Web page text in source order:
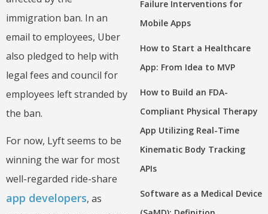
immigration ban. In an
email to employees, Uber
also pledged to help with
legal fees and council for
employees left stranded by
the ban.
For now, Lyft seems to be
winning the war for most
well-regarded ride-share
app developers, as
Failure Interventions for
Mobile Apps
How to Start a Healthcare
App: From Idea to MVP
How to Build an FDA-
Compliant Physical Therapy
App Utilizing Real-Time
Kinematic Body Tracking
APIs
Software as a Medical Device